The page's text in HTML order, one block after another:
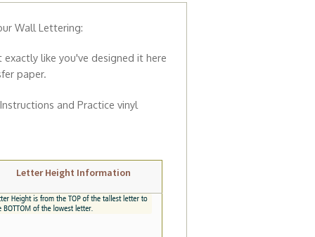
Wall Lettering:
like you've designed it here
paper.
and Practice vinyl
Letter Height Information